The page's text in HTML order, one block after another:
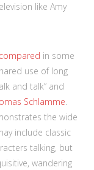
like Amy
compared in some
use of long
and talk” and
Schlamme.
the wide
include classic
talking, but
wandering